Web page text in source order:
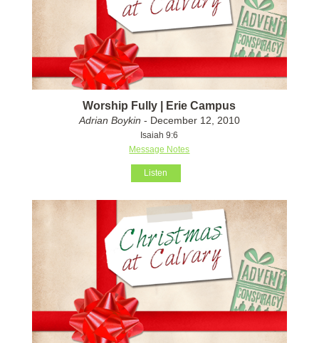
Worship Fully | Erie Campus
Adrian Boykin - December 12, 2010
Isaiah 9:6
Message Notes
Listen